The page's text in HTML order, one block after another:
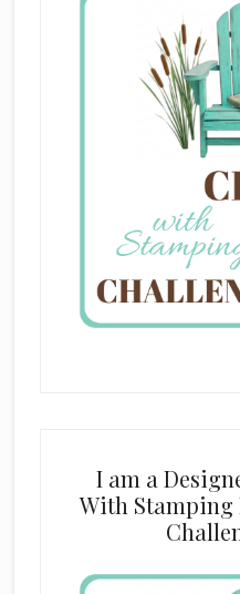
I am a
With Stamping